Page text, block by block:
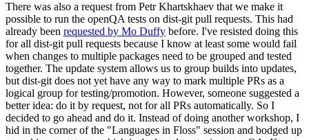
There was also a request from Petr Khartskhaev that we make it
possible to run the openQA tests on dist-git pull requests. This had
already been requested by Mo Duffy before. I've resisted doing this
for all dist-git pull requests because I know at least some would fail
when changes to multiple packages need to be grouped and tested
together. The update system allows us to group builds into updates,
but dist-git does not yet have any way to mark multiple PRs as a
logical group for testing/promotion. However, someone suggested a
better idea: do it by request, not for all PRs automatically. So I
decided to go ahead and do it. Instead of doing another workshop, I
hid in the corner of the "Languages in Floss" session and bodged up